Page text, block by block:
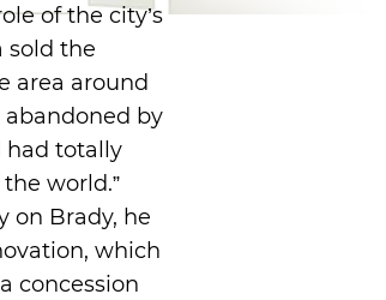
of the city’s
sold the
area around
abandoned by
had totally
world.”
on Brady, he
which
concession